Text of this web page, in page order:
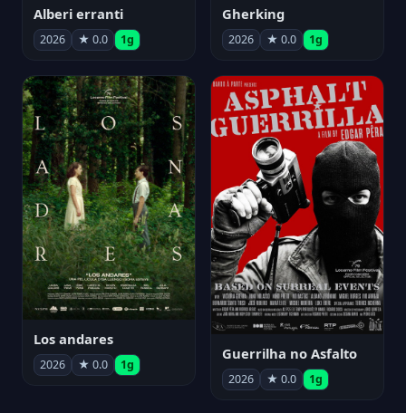
Alberi erranti
2026 ★ 0.0 1g
Gherking
2026 ★ 0.0 1g
Los andares
2026 ★ 0.0 1g
Guerrilha no Asfalto
2026 ★ 0.0 1g